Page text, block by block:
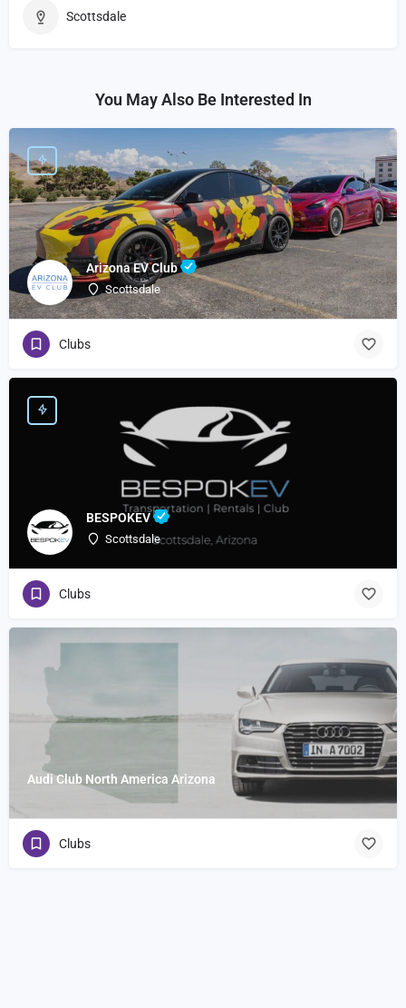
Scottsdale
You May Also Be Interested In
Arizona EV Club
Scottsdale
Clubs
BESPOKEV
Scottsdale
Clubs
Audi Club North America Arizona
Clubs